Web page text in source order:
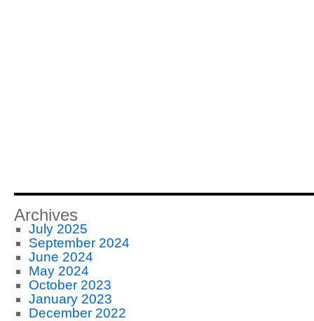
Archives
July 2025
September 2024
June 2024
May 2024
October 2023
January 2023
December 2022